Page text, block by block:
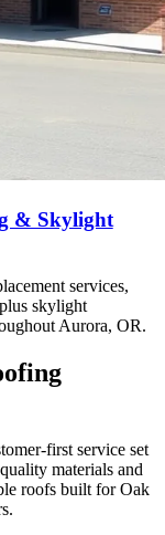
& Skylight
services,
skylight
Aurora, OR.
first service set
materials and
roofs built for Oak